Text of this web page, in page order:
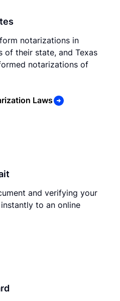
notarizations in
of their state, and Texas
notarizations of
Laws
and verifying your
to an online